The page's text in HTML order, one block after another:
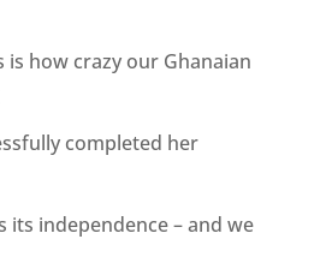
is how crazy our Ghanaian
completed her
its independence – and we